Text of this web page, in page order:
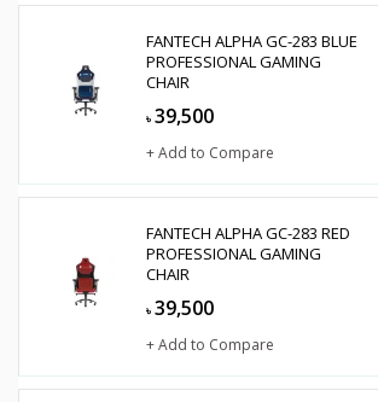
FANTECH ALPHA GC-283 BLUE
PROFESSIONAL GAMING
CHAIR
৳ 39,500
+ Add to Compare
FANTECH ALPHA GC-283 RED
PROFESSIONAL GAMING
CHAIR
৳ 39,500
+ Add to Compare